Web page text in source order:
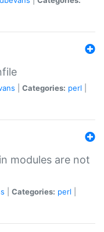
Categories: perl
modules are not
Categories: perl